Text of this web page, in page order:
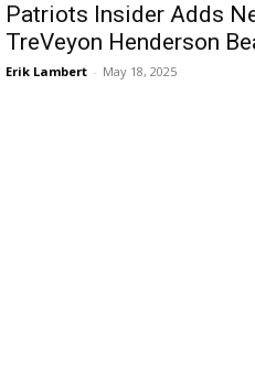
Patriots Insider Adds
TreVeyon Henderson
Erik Lambert - May 18, 2025